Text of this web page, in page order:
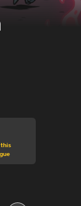
price of €24.99